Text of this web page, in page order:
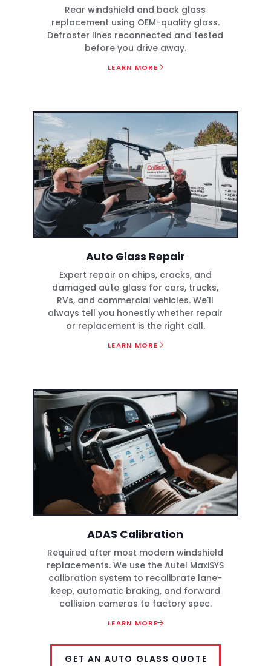
Rear windshield and back glass
replacement using OEM-quality glass.
Defroster lines reconnected and tested
before you drive away.
LEARN MORE
Auto Glass Repair
Expert repair on chips, cracks, and
damaged auto glass for cars, trucks,
RVs, and commercial vehicles. We'll
always tell you honestly whether repair
or replacement is the right call.
LEARN MORE
ADAS Calibration
Required after most modern windshield
replacements. We use the Autel MaxiSYS
calibration system to recalibrate lane-
keep, automatic braking, and forward
collision cameras to factory spec.
LEARN MORE
GET AN AUTO GLASS QUOTE